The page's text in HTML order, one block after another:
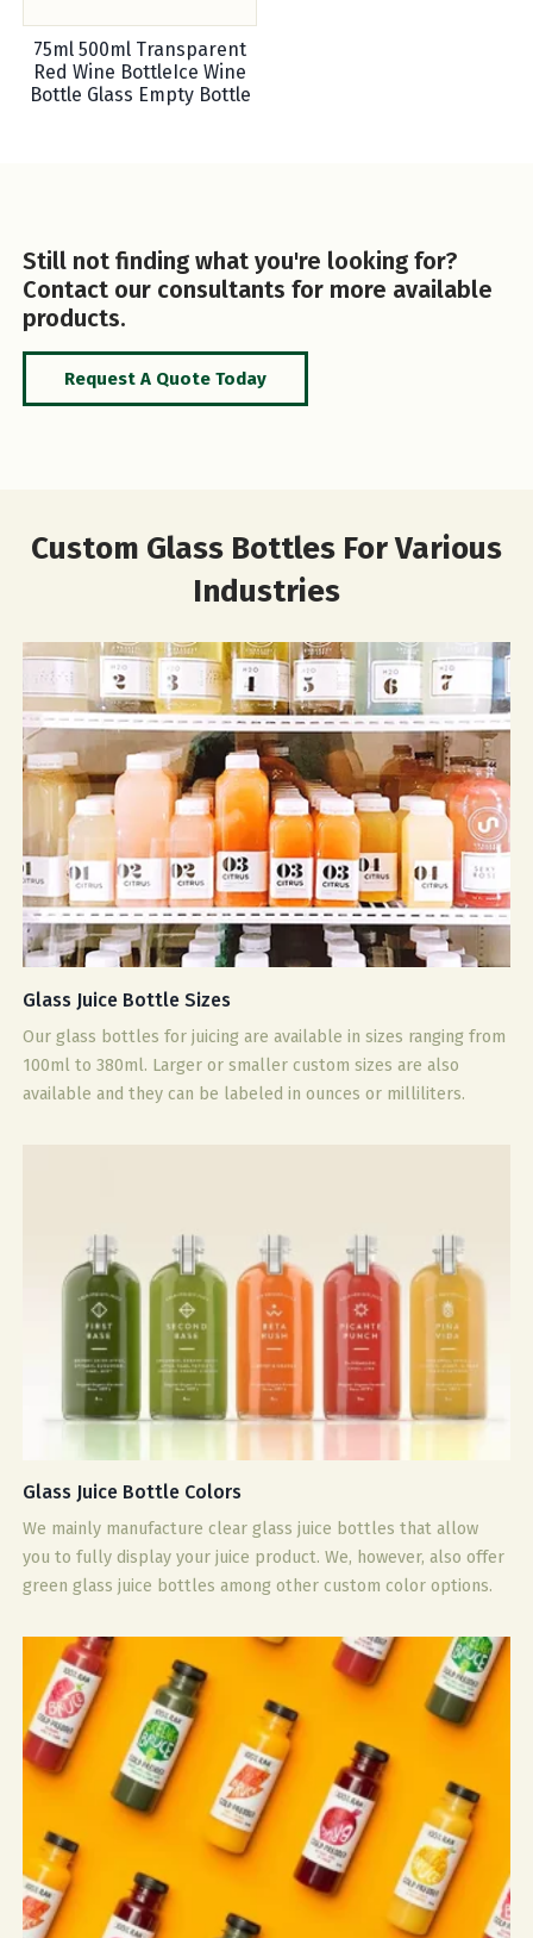
75ml 500ml Transparent
Red Wine BottleIce Wine
Bottle Glass Empty Bottle
Still not finding what you're looking for?
Contact our consultants for more available
products.
Request A Quote Today
Custom Glass Bottles For Various
Industries
Glass Juice Bottle Sizes
Our glass bottles for juicing are available in sizes ranging from
100ml to 380ml. Larger or smaller custom sizes are also
available and they can be labeled in ounces or milliliters.
Glass Juice Bottle Colors
We mainly manufacture clear glass juice bottles that allow
you to fully display your juice product. We, however, also offer
green glass juice bottles among other custom color options.